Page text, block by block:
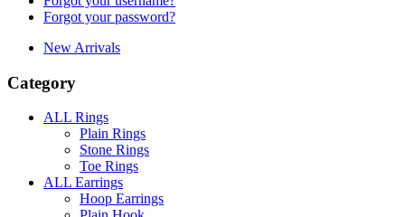
Forgot your password?
New Arrivals
Category
ALL Rings
Plain Rings
Stone Rings
Toe Rings
ALL Earrings
Hoop Earrings